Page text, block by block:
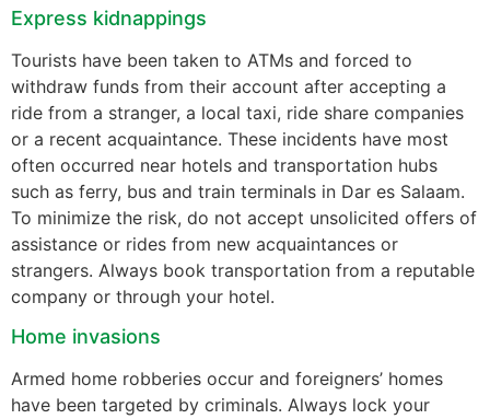
Express kidnappings
Tourists have been taken to ATMs and forced to
withdraw funds from their account after accepting a
ride from a stranger, a local taxi, ride share companies
or a recent acquaintance. These incidents have most
often occurred near hotels and transportation hubs
such as ferry, bus and train terminals in Dar es Salaam.
To minimize the risk, do not accept unsolicited offers of
assistance or rides from new acquaintances or
strangers. Always book transportation from a reputable
company or through your hotel.
Home invasions
Armed home robberies occur and foreigners’ homes
have been targeted by criminals. Always lock your